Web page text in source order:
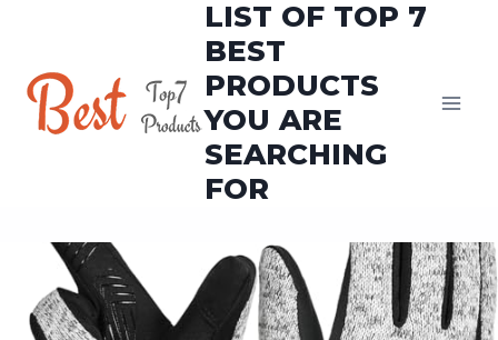
content
LIST OF TOP 7
BEST
PRODUCTS
YOU ARE
SEARCHING
FOR